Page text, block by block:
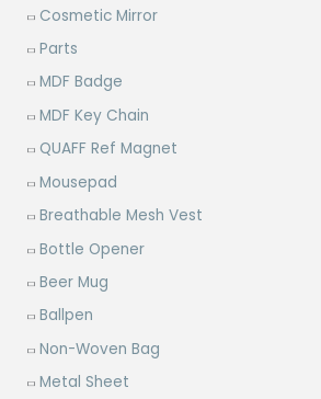
Cosmetic Mirror
Parts
MDF Badge
MDF Key Chain
QUAFF Ref Magnet
Mousepad
Breathable Mesh Vest
Bottle Opener
Beer Mug
Ballpen
Non-Woven Bag
Metal Sheet